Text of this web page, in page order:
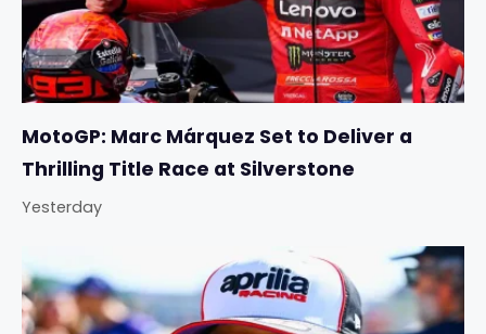
MotoGP: Marc Márquez Set to Deliver a
Thrilling Title Race at Silverstone
Yesterday